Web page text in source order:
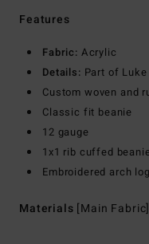
Features
Fabric: Acrylic
Details: Part of
Custom woven and
Classic fit beanie
12 gauge
1x1 rib cuffed
Embroidered arch
Materials [Main